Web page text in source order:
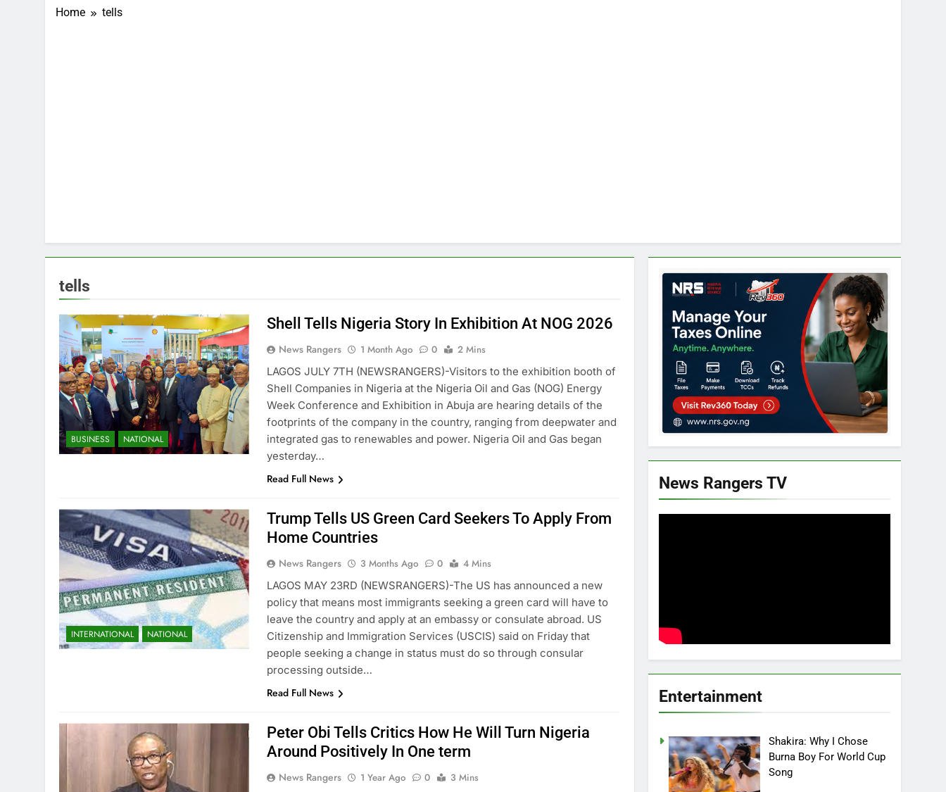
Home tells
tells
BUSINESS NATIONAL
Shell Tells Nigeria Story In Exhibition At NOG 2026
News Rangers 1 Month Ago 0
2 Mins
LAGOS JULY 7TH (NEWSRANGERS)-Visitors to the exhibition booth of
Shell Companies in Nigeria at the Nigeria Oil and Gas (NOG) Energy
Week Conference and Exhibition in Abuja are hearing details of the
footprints of the company in the country, ranging from deepwater and
integrated gas to renewables and power. Nigeria Oil and Gas began
yesterday…
Read Full News
INTERNATIONAL NATIONAL
Trump Tells US Green Card Seekers To Apply From
Home Countries
News Rangers 3 Months Ago 0
4 Mins
LAGOS MAY 23RD (NEWSRANGERS)-The US has announced a new
policy that means most immigrants seeking a green card will have to
leave the country and apply at an embassy or consulate abroad. US
Citizenship and Immigration Services (USCIS) said on Friday that
people seeking a change in status must do so through consular
processing outside…
Read Full News
Peter Obi Tells Critics How He Will Turn Nigeria
Around Positively In One term
News Rangers 1 Year Ago 0
3 Mins
News Rangers TV
Entertainment
Shakira: Why I Chose
Burna Boy For World Cup
Song